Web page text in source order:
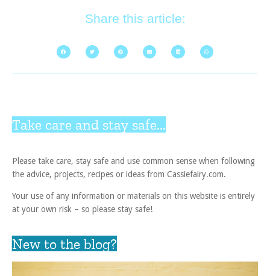
Share this article:
Take care and stay safe...
Please take care, stay safe and use common sense when following
the advice, projects, recipes or ideas from Cassiefairy.com.
Your use of any information or materials on this website is entirely
at your own risk – so please stay safe!
New to the blog?